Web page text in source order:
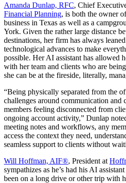
Amanda Dunlap, RFC, Chief
Financial Planning, is both the owner
business in Texas as well as a
York. Given the rather large distance
destinations, her firm has always
technological advances to make
possible. Her AI assistant has allowed
with her team and clients who are
she can be at the fireside, literally,
“Being physically separated from the
challenges around communication and
members feeling disconnected from
ongoing account activity,” Dunlap
meeting notes and workflows, any
access the context they need,
seamless support to clients without
Will Hoffman, AIF®, President at
sympathizes as he’s had his AI
been on a long drive or other trip with